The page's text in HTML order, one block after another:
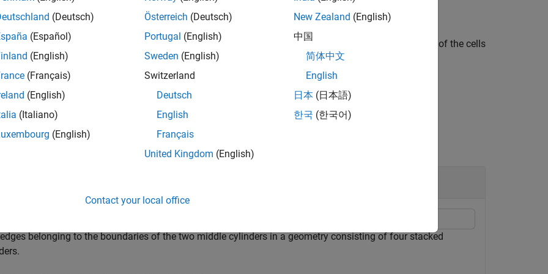
cellEdges( RegionID
returns internal, external, or all edges belonging to the boundaries of the cells
listed in
belonging to the boundaries of the two middle cylinders in a geometry consisting of four stacked
(Deutsch)
(Español)
(English)
(Français)
(English)
(Italiano)
(English)
Österreich (Deutsch)
Portugal (English)
Sweden (English)
Switzerland
Deutsch
English
Français
United Kingdom (English)
New Zealand (English)
中国
简体中文
English
日本 (日本語)
한국 (한국어)
Contact your local office